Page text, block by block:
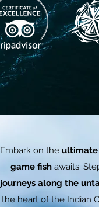
Embark on the ultimate
game fish awaits.
journeys along the
the heart of the Indian